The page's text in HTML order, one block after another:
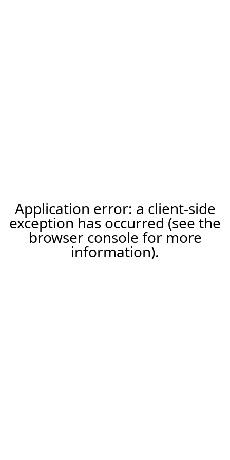
Application error: a client-side
exception has occurred (see the
browser console for more
information).